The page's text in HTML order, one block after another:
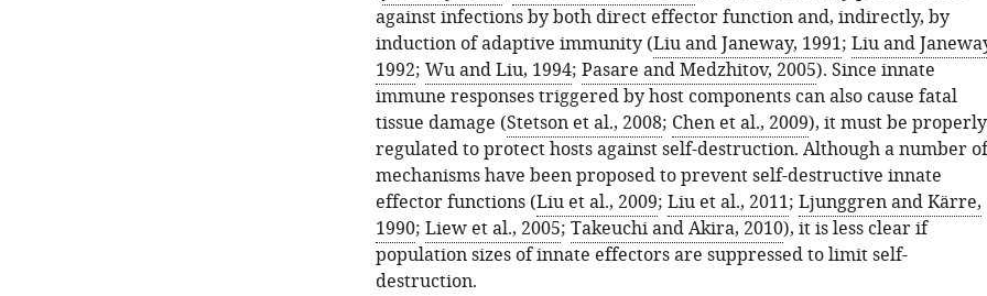
against infections by both direct effector function and, indirectly, by
induction of adaptive immunity (Liu and Janeway, 1991; Liu and
1992; Wu and Liu, 1994; Pasare and Medzhitov, 2005). Since innate
immune responses triggered by host components can also cause fatal
tissue damage (Stetson et al., 2008; Chen et al., 2009), it must be properly
regulated to protect hosts against self-destruction. Although a number of
mechanisms have been proposed to prevent self-destructive innate
effector functions (Liu et al., 2009; Liu et al., 2011; Ljunggren and Kärre,
1990; Liew et al., 2005; Takeuchi and Akira, 2010), it is less clear if
population sizes of innate effectors are suppressed to limit self-
destruction.